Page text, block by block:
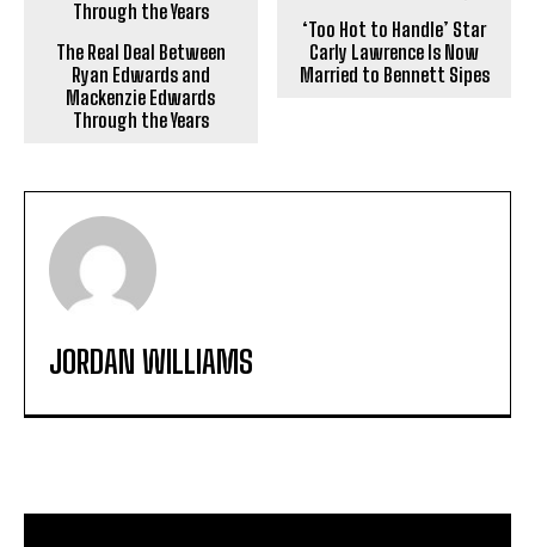
The Real Deal Between
Ryan Edwards and
Mackenzie Edwards
Through the Years
‘Too Hot to Handle’ Star
Carly Lawrence Is Now
Married to Bennett Sipes
JORDAN WILLIAMS